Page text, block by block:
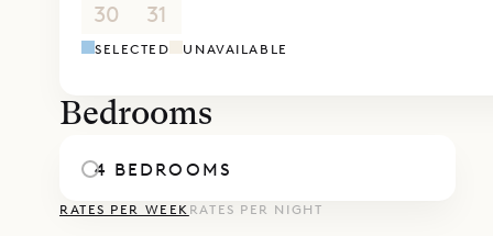
30
31
SELECTED UNAVAILABLE
Bedrooms
4 BEDROOMS
RATES PER WEEK RATES PER NIGHT